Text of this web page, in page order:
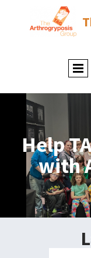
Help
with